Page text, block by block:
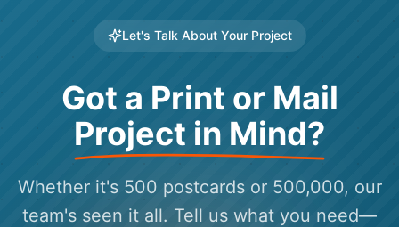
Let's Talk About Your Project
Got a Print or Mail
Project in Mind?
Whether it's 500 postcards or 500,000, our
team's seen it all. Tell us what you need—